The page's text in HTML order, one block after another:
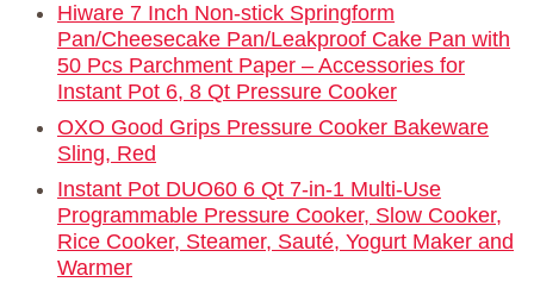
Hiware 7 Inch Non-stick Springform
Pan/Cheesecake Pan/Leakproof Cake Pan with
50 Pcs Parchment Paper – Accessories for
Instant Pot 6, 8 Qt Pressure Cooker
OXO Good Grips Pressure Cooker Bakeware
Sling, Red
Instant Pot DUO60 6 Qt 7-in-1 Multi-Use
Programmable Pressure Cooker, Slow Cooker,
Rice Cooker, Steamer, Sauté, Yogurt Maker and
Warmer